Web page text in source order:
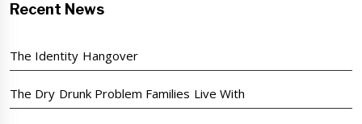
Recent News
The Identity Hangover
The Dry Drunk Problem Families Live With